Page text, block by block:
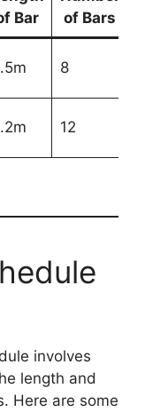
Bar
of Bars
8
12
involves
length and
Here are some